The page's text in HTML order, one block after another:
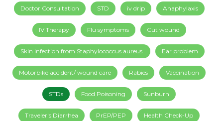
Doctor Consultation STD iv drip Anaphylaxis
IV Therapy Flu symptoms Cut wound
Skin infection from Staphylococcus aureus. Ear problem
Motorbike accident/ wound care Rabies Vaccination
STDs Food Poisoning Sunburn
Traveler's Diarrhea PrEP/PEP Health Check-Up